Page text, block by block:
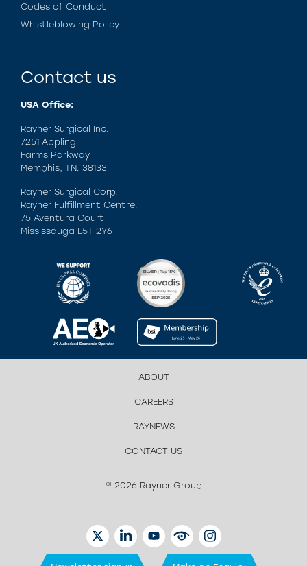
Codes of Conduct
Whistleblowing Policy
Contact us
USA Office:
Rayner Surgical Inc.
7251 Appling
Farms Parkway
Memphis, TN. 38133
Rayner Surgical Corp.
Rayner Fulfillment Centre.
75 Aventura Court
Mississauga L5T 2Y6
ABOUT
CAREERS
RAYNEWS
CONTACT US
© 2026 Rayner Group
TWITTERLINKEDINYOUTUBEEYETUBEINSTAGRAM